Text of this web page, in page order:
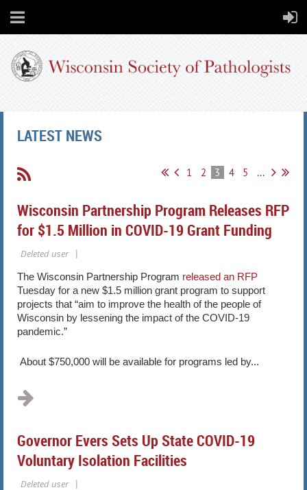
LATEST NEWS
1 2 3 4 5 ...
Wisconsin Partnership Program Releases RFP
for $1.5 Million in COVID-19 Grant Funding
The Wisconsin Partnership Program ​ released an RFP
Tuesday for a new $1.5 million grant program to support
projects that “aim to improve the health of the people of
Wisconsin by lessening the impact of the COVID-19
pandemic.”
About $750,000 will be available for programs led by...
Governor Evers Sets Up State COVID-19
Voluntary Isolation Facilities